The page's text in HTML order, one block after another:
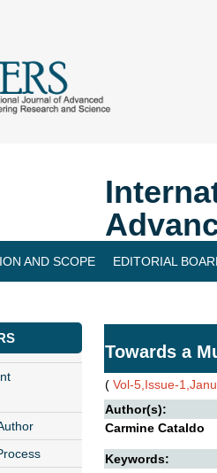
AND SCOPE EDITORIAL
Towards a
( Vol-5,Issue-
Author(s):
Carmine Cataldo
Keywords: